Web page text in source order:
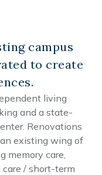
campus
to create
living
and a state-
Renovations
existing wing of
memory care,
/ short-term